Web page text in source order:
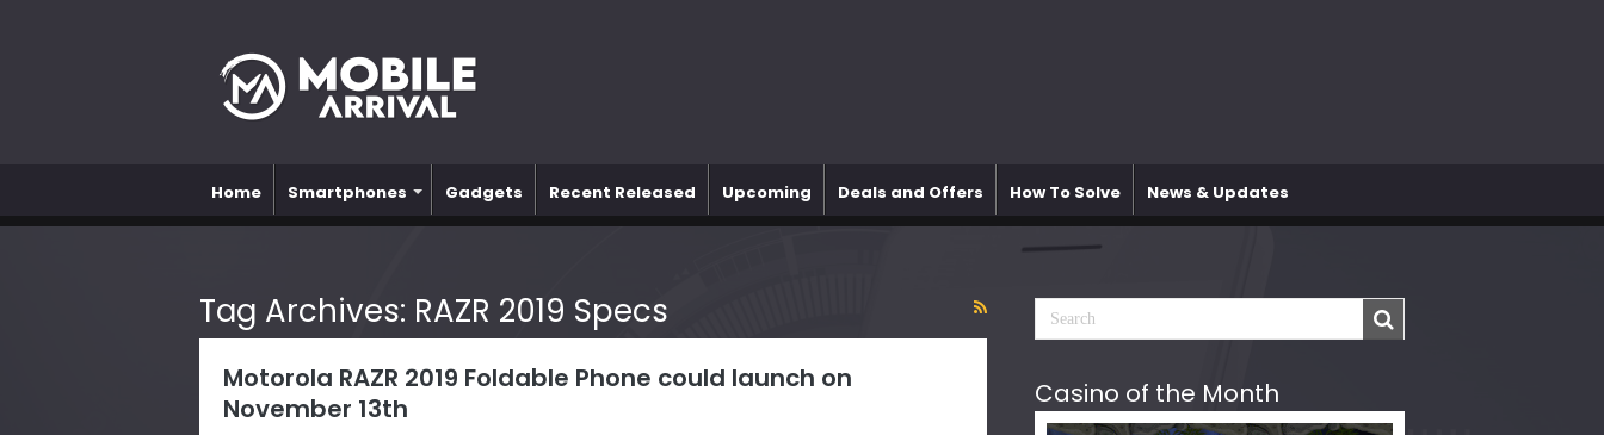
Home Smartphones Gadgets Recent Released Upcoming Deals and Offers How To Solve News & Updates
Tag Archives: RAZR 2019 Specs
Motorola RAZR 2019 Foldable Phone could launch on
November 13th
Casino of the Month